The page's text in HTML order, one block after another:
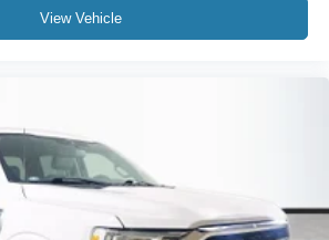
View Vehicle